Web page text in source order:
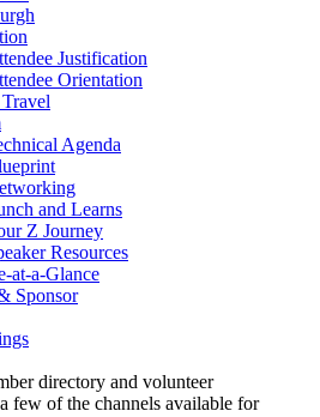
Justification
Orientation
Agenda
and Learns
Z Journey
Resources
at-a-Glance
Sponsor
directory and volunteer
few of the channels available for